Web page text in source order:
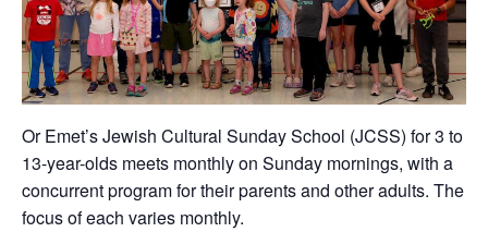
Or Emet’s Jewish Cultural Sunday School (JCSS) for 3 to
13-year-olds meets monthly on Sunday mornings, with a
concurrent program for their parents and other adults. The
focus of each varies monthly.